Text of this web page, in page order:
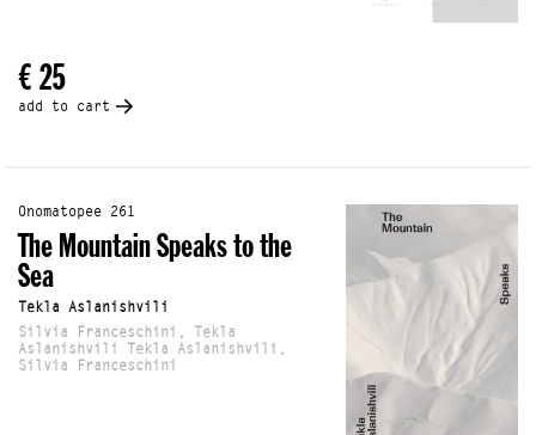
€ 25
add to cart
Onomatopee 261
The Mountain Speaks to the
Sea
Tekla Aslanishvili
Silvia Franceschini, Tekla
Aslanishvili Tekla Aslanishvili,
Silvia Franceschini